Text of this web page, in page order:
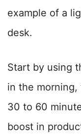
example of a
desk.
Start by using
in the
30 to 60
boost in